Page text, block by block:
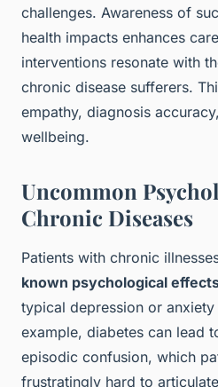
challenges. Awareness of
health impacts enhances
interventions resonate with
chronic disease sufferers.
empathy, diagnosis
wellbeing.
Uncommon
Chronic Diseases
Patients with chronic
known psychological
typical depression or
example, diabetes can lead
episodic confusion, which
frustratingly hard to